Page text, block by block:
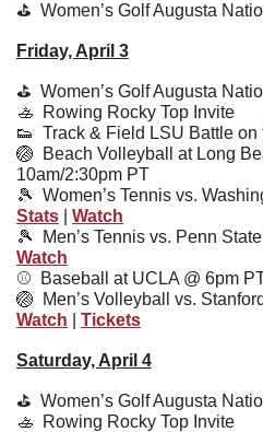
⛳️ Women’s Golf Augusta
Friday, April 3
⛳️ Women’s Golf Augusta
🚣
  Rowing Rocky Top Invite
👟
Track & Field LSU Battle
🏐
Beach Volleyball at Long
10am/2:30pm PT
🎾
Women’s Tennis vs.
Stats
Watch
🎾
Men’s Tennis vs. Penn
Watch
⚾️
Baseball at UCLA @ 6pm PT
🏐
Men’s Volleyball vs.
Watch
Tickets
Saturday, April 4
⛳️ Women’s Golf Augusta
🚣
  Rowing Rocky Top Invite